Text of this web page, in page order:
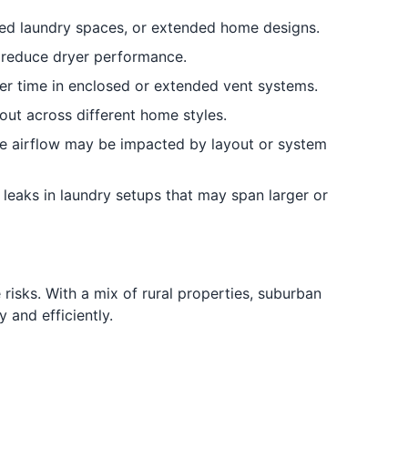
laundry spaces, or extended home designs.
dryer performance.
time in enclosed or extended vent systems.
across different home styles.
airflow may be impacted by layout or system
in laundry setups that may span larger or
With a mix of rural properties, suburban
and efficiently.